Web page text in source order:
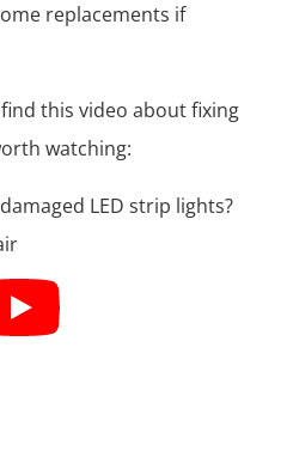
replacements if
this video about fixing
watching: